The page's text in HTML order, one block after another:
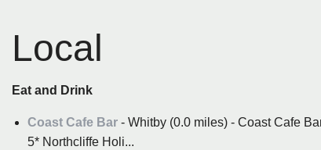
Local
Eat and Drink
Coast Cafe Bar - Whitby (0.0 miles) - Coast Cafe
5* Northcliffe Holi...